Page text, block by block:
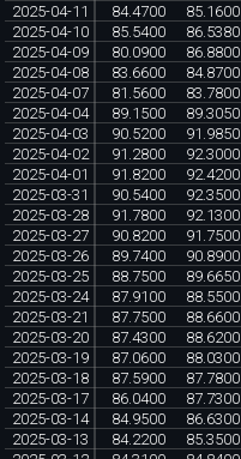
2025-04-11
84.4700 85.1600
2025-04-10
85.5400 86.5380
2025-04-09
80.0900 86.8800
2025-04-08
83.6600 84.8700
2025-04-07
81.5600 83.7800
2025-04-04
89.1500 89.3050
2025-04-03
90.5200 91.9850
2025-04-02
91.2800 92.3000
2025-04-01
91.8200 92.4200
2025-03-31
90.5400 92.3500
2025-03-28
91.7800 92.1300
2025-03-27
90.8200 91.7500
2025-03-26
89.7400 90.8900
2025-03-25
88.7500 89.6650
2025-03-24
87.9100 88.5500
2025-03-21
87.7500 88.6600
2025-03-20
87.4300 88.6200
2025-03-19
87.0600 88.0300
2025-03-18
87.5900 87.7800
2025-03-17
86.0400 87.7300
2025-03-14
84.9500 86.6300
2025-03-13
84.2200 85.3500